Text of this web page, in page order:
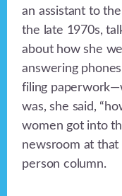
an assistant to
the late 1970s,
about how she
answering
filing
was, she said,
women got into
newsroom at
person column.